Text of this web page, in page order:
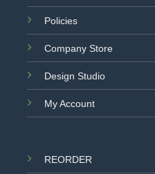
Policies
Company Store
Design Studio
My Account
REORDER